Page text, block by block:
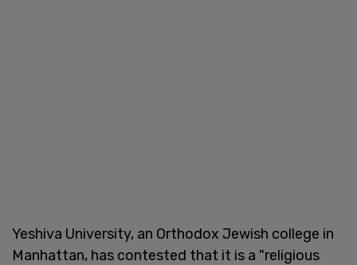
Yeshiva University, an Orthodox Jewish college in
Manhattan, has contested that it is a "religious